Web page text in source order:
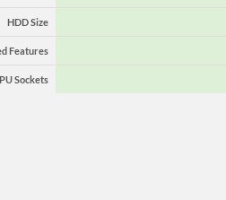
HDD Size
Features
Sockets